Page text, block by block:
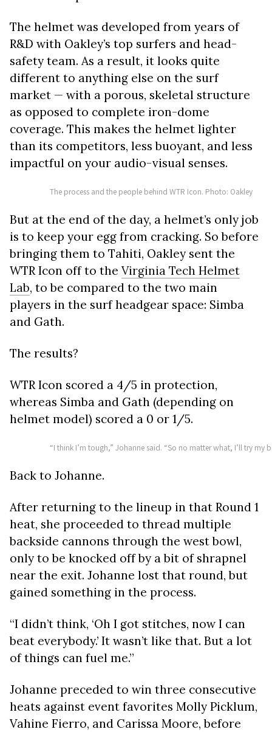
The helmet was developed from years of
R&D with Oakley’s top surfers and head-
safety team. As a result, it looks quite
different to anything else on the surf
market — with a porous, skeletal structure
as opposed to complete iron-dome
coverage. This makes the helmet lighter
than its competitors, less buoyant, and less
impactful on your audio-visual senses.
The process and the people behind WTR Icon. Photo: Oakley
But at the end of the day, a helmet’s only job
is to keep your egg from cracking. So before
bringing them to Tahiti, Oakley sent the
WTR Icon off to the Virginia Tech Helmet
Lab, to be compared to the two main
players in the surf headgear space: Simba
and Gath.
The results?
WTR Icon scored a 4/5 in protection,
whereas Simba and Gath (depending on
helmet model) scored a 0 or 1/5.
“I think I’m tough,” Johanne said. “So no matter what, I’ll try my
Back to Johanne.
After returning to the lineup in that Round 1
heat, she proceeded to thread multiple
backside cannons through the west bowl,
only to be knocked off by a bit of shrapnel
near the exit. Johanne lost that round, but
gained something in the process.
“I didn’t think, ‘Oh I got stitches, now I can
beat everybody.’ It wasn’t like that. But a lot
of things can fuel me.”
Johanne preceded to win three consecutive
heats against event favorites Molly Picklum,
Vahine Fierro, and Carissa Moore, before